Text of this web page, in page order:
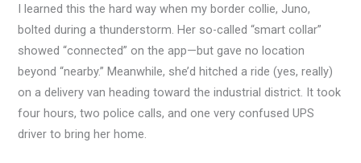
I learned this the hard way when my border collie, Juno,
bolted during a thunderstorm. Her so-called “smart collar”
showed “connected” on the app—but gave no location
beyond “nearby.” Meanwhile, she’d hitched a ride (yes, really)
on a delivery van heading toward the industrial district. It took
four hours, two police calls, and one very confused UPS
driver to bring her home.